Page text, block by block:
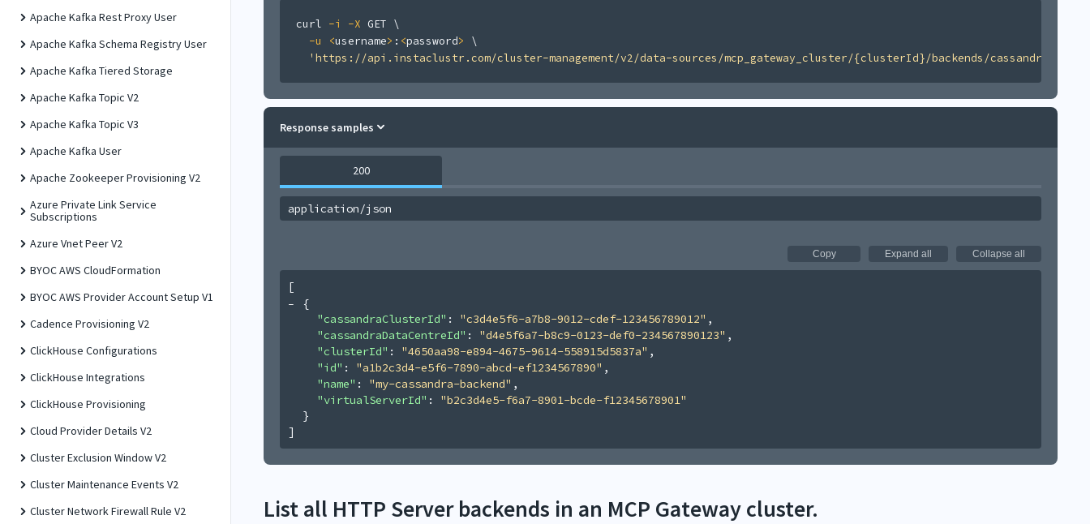
Apache Kafka Rest Proxy User
Apache Kafka Schema Registry User
Apache Kafka Tiered Storage
Apache Kafka Topic V2
Apache Kafka Topic V3
Apache Kafka User
Apache Zookeeper Provisioning V2
Azure Private Link Service
Subscriptions
Azure Vnet Peer V2
BYOC AWS CloudFormation
BYOC AWS Provider Account Setup V1
Cadence Provisioning V2
ClickHouse Configurations
ClickHouse Integrations
ClickHouse Provisioning
Cloud Provider Details V2
Cluster Exclusion Window V2
Cluster Maintenance Events V2
Cluster Network Firewall Rule V2
curl -i -X GET \
-u
<username> : <password>
\
'https://api.instaclustr.com/cluster-management/v2/data-sources/mcp_gateway_cluster/{clusterId}/backends/cassandra/v1'
Response samples
200
application/json
Copy Expand all Collapse all
[
{
"cassandraClusterId" : "c3d4e5f6-a7b8-9012-cdef-123456789012" ,
"cassandraDataCentreId" : "d4e5f6a7-b8c9-0123-def0-234567890123" ,
"clusterId" : "4650aa98-e894-4675-9614-558915d5837a" ,
"id" : "a1b2c3d4-e5f6-7890-abcd-ef1234567890" ,
"name" : "my-cassandra-backend" ,
"virtualServerId" : "b2c3d4e5-f6a7-8901-bcde-f12345678901"
}
]
List all HTTP Server backends in an MCP Gateway cluster.